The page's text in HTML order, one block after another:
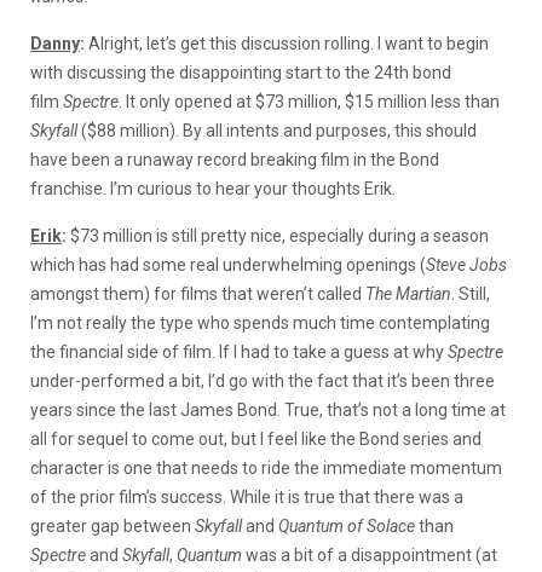
Danny: Alright, let’s get this discussion rolling. I want to begin
with discussing the disappointing start to the 24th bond
film Spectre . It only opened at $73 million, $15 million less than
Skyfall($88 million). By all intents and purposes, this should
have been a runaway record breaking film in the Bond
franchise. I’m curious to hear your thoughts Erik.
Erik: $73 million is still pretty nice, especially during a season
which has had some real underwhelming openings (Steve Jobs
amongst them) for films that weren’t called The Martian . Still,
I’m not really the type who spends much time contemplating
the financial side of film. If I had to take a guess at whySpectre
under-performed a bit, I’d go with the fact that it’s been three
years since the last James Bond. True, that’s not a long time at
all for sequel to come out, but I feel like the Bond series and
character is one that needs to ride the immediate momentum
of the prior film’s success. While it is true that there was a
greater gap between Skyfalland Quantum of Solacethan
Spectreand Skyfall, Quantum was a bit of a disappointment (at